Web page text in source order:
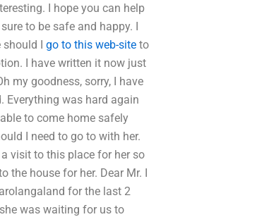
I hope you can help
to be safe and happy. I
should I go to this web-site to
I have written it now just
my goodness, sorry, I have
Everything was hard again
to come home safely
I need to go to with her.
visit to this place for her so
the house for her. Dear Mr. I
for the last 2
was waiting for us to